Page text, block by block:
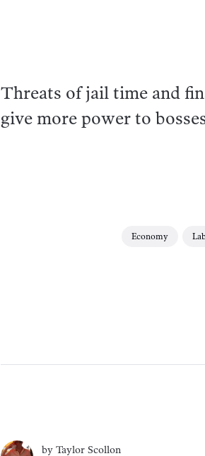
Threats of jail time and
give more power to
Economy
by Taylor Scollon